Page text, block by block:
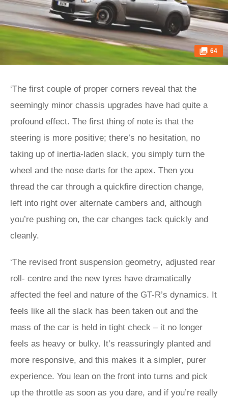
64
‘The first couple of proper corners reveal that the
seemingly minor chassis upgrades have had quite a
profound effect. The first thing of note is that the
steering is more positive; there’s no hesitation, no
taking up of inertia-laden slack, you simply turn the
wheel and the nose darts for the apex. Then you
thread the car through a quickfire direction change,
left into right over alternate cambers and, although
you’re pushing on, the car changes tack quickly and
cleanly.
‘The revised front suspension geometry, adjusted rear
roll- centre and the new tyres have dramatically
affected the feel and nature of the GT-R’s dynamics. It
feels like all the slack has been taken out and the
mass of the car is held in tight check – it no longer
feels as heavy or bulky. It’s reassuringly planted and
more responsive, and this makes it a simpler, purer
experience. You lean on the front into turns and pick
up the throttle as soon as you dare, and if you’re really